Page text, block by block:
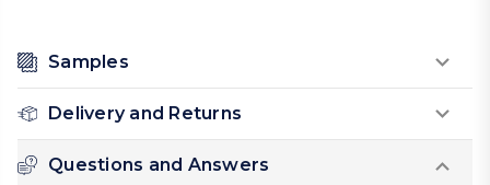
Samples
Delivery and Returns
Questions and Answers